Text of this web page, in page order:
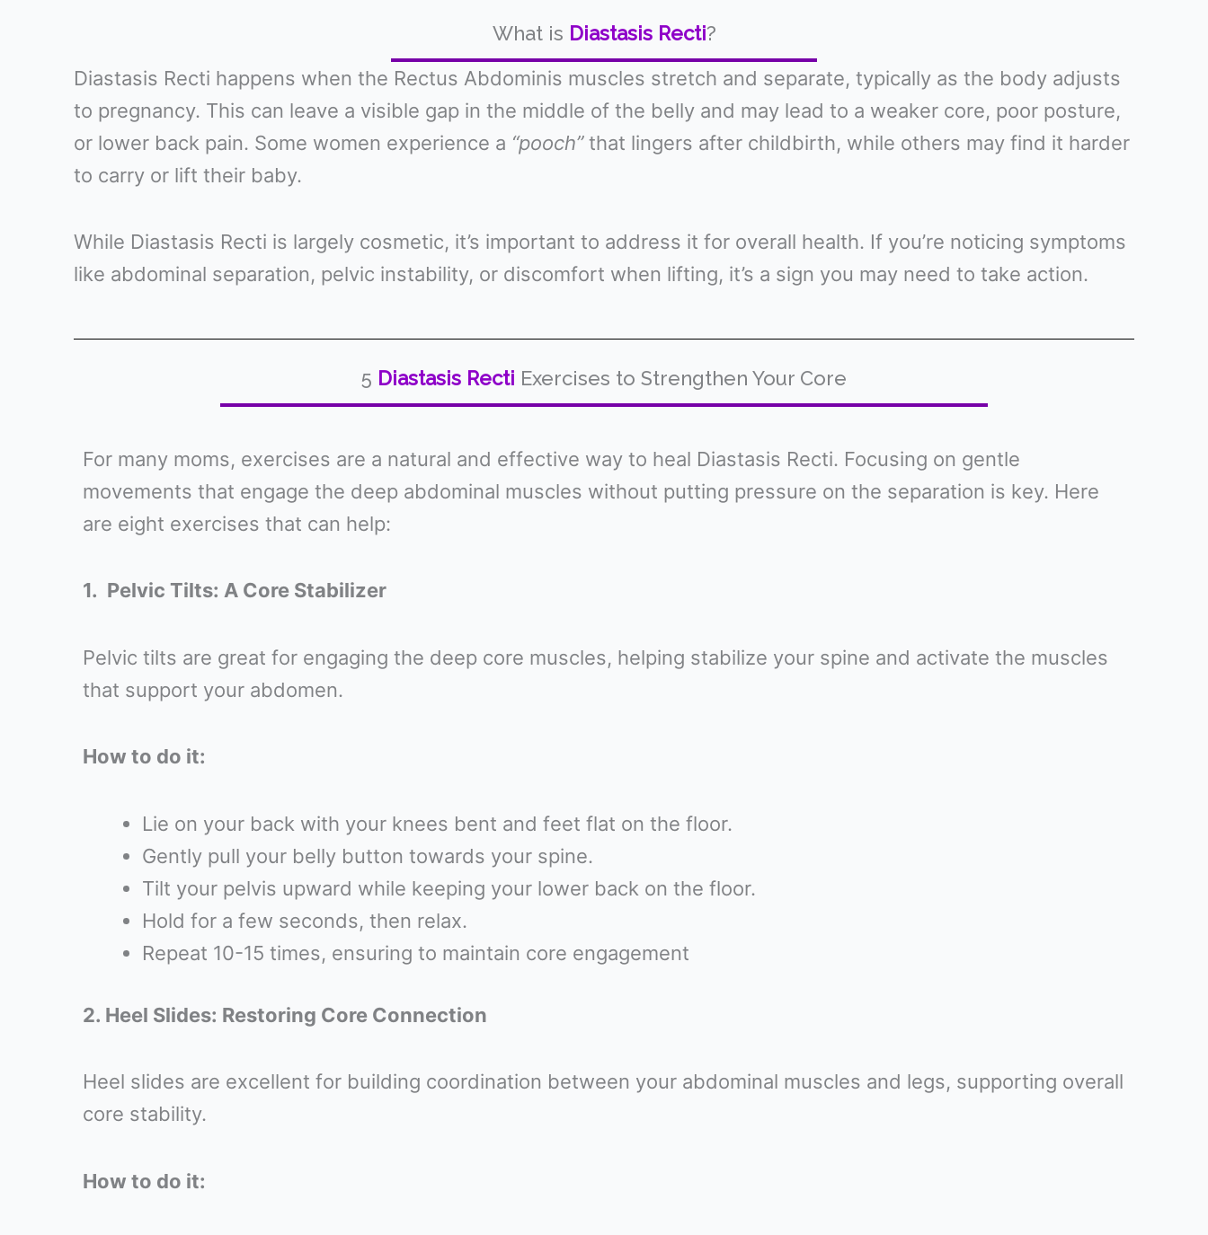
What is Diastasis Recti?
Diastasis Recti happens when the Rectus Abdominis muscles stretch and separate, typically as the body adjusts
to pregnancy. This can leave a visible gap in the middle of the belly and may lead to a weaker core, poor posture,
or lower back pain. Some women experience a “pooch”that lingers after childbirth, while others may find it harder
to carry or lift their baby.
While Diastasis Recti is largely cosmetic, it’s important to address it for overall health. If you’re noticing symptoms
like abdominal separation, pelvic instability, or discomfort when lifting, it’s a sign you may need to take action.
5 Diastasis Recti Exercises to Strengthen Your Core
For many moms, exercises are a natural and effective way to heal Diastasis Recti. Focusing on gentle
movements that engage the deep abdominal muscles without putting pressure on the separation is key. Here
are eight exercises that can help:
1. Pelvic Tilts: A Core Stabilizer
Pelvic tilts are great for engaging the deep core muscles, helping stabilize your spine and activate the muscles
that support your abdomen.
How to do it:
Lie on your back with your knees bent and feet flat on the floor.
Gently pull your belly button towards your spine.
Tilt your pelvis upward while keeping your lower back on the floor.
Hold for a few seconds, then relax.
Repeat 10-15 times, ensuring to maintain core engagement
2. Heel Slides: Restoring Core Connection
Heel slides are excellent for building coordination between your abdominal muscles and legs, supporting overall
core stability.
How to do it: